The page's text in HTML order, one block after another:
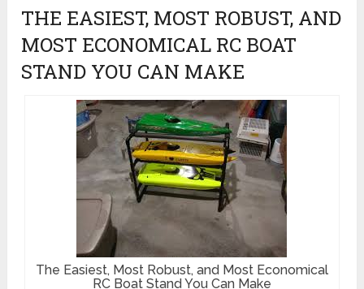
THE EASIEST, MOST ROBUST, AND
MOST ECONOMICAL RC BOAT
STAND YOU CAN MAKE
The Easiest, Most Robust, and Most Economical
RC Boat Stand You Can Make